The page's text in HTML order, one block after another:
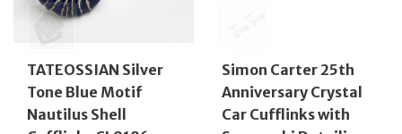
TATEOSSIAN Silver
Tone Blue Motif
Nautilus Shell
Simon Carter 25th
Anniversary Crystal
Car Cufflinks with